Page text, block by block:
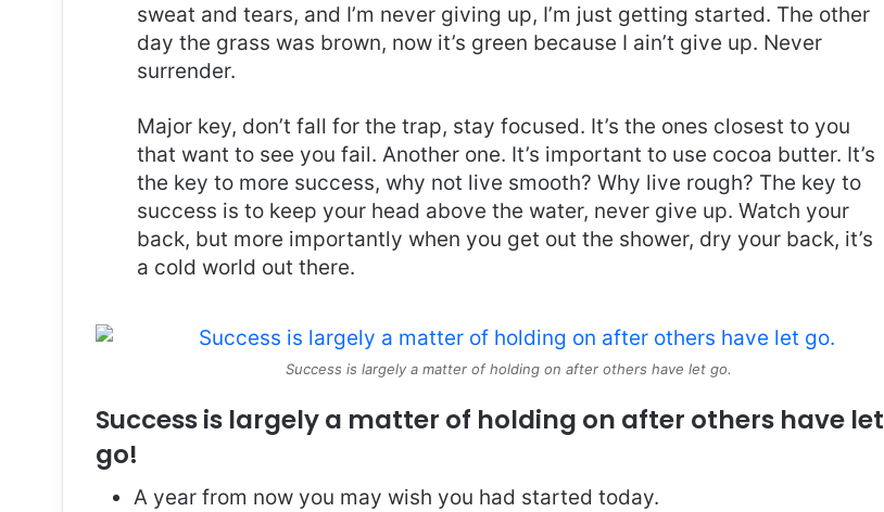
sweat and tears, and I’m never giving up, I’m just getting started. The other
day the grass was brown, now it’s green because I ain’t give up. Never
surrender.
Major key, don’t fall for the trap, stay focused. It’s the ones closest to you
that want to see you fail. Another one. It’s important to use cocoa butter. It’s
the key to more success, why not live smooth? Why live rough? The key to
success is to keep your head above the water, never give up. Watch your
back, but more importantly when you get out the shower, dry your back, it’s
a cold world out there.
Success is largely a matter of holding on after others have let go.
Success is largely a matter of holding on after others have let
go!
A year from now you may wish you had started today.